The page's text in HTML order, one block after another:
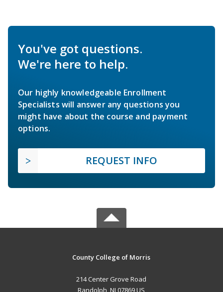
You've got questions.
We're here to help.
Our highly knowledgeable Enrollment
Specialists will answer any questions you
might have about the course and payment
options.
REQUEST INFO
County College of Morris
214 Center Grove Road